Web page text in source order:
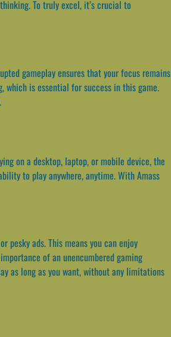
To truly excel, it’s crucial to
gameplay ensures that your focus remains
is essential for success in this game.
on a desktop, laptop, or mobile device, the
to play anywhere, anytime. With Amass
pesky ads. This means you can enjoy
of an unencumbered gaming
as long as you want, without any limitations